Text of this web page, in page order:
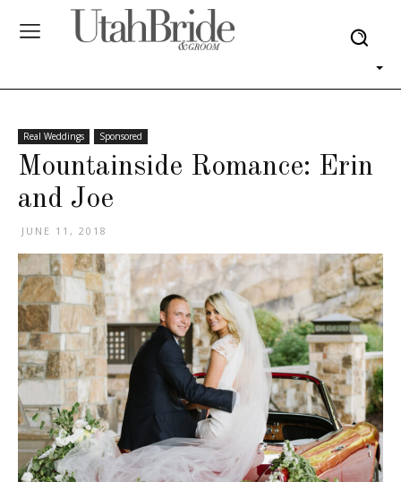
Real Weddings Sponsored
Mountainside Romance: Erin
and Joe
JUNE 11, 2018